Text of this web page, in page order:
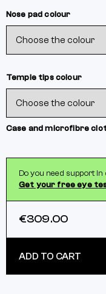
Nose pad colour
Temple tips colour
Case and microfibre
Do you need support in
Get your free eye
€309.00
ADD TO CART